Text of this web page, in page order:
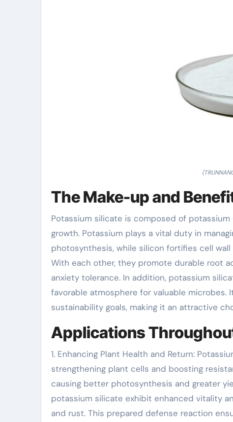
The Make-up and
Potassium silicate is composed of
growth. Potassium plays a vital duty in
photosynthesis, while silicon fortifies cell
With each other, they promote durable root
anxiety tolerance. In addition, potassium
favorable atmosphere for valuable
sustainability goals, making it an attractive
Applications
1. Enhancing Plant Health and Return:
strengthening plant cells and boosting
causing better photosynthesis and greater
potassium silicate exhibit enhanced vitality
and rust. This prepared defense reaction